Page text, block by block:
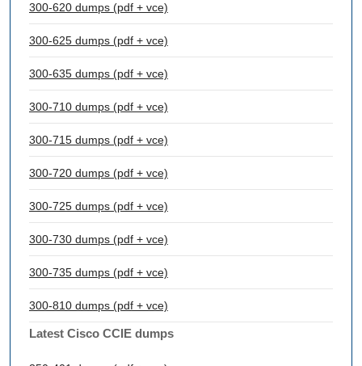
300-620 dumps (pdf + vce)
300-625 dumps (pdf + vce)
300-635 dumps (pdf + vce)
300-710 dumps (pdf + vce)
300-715 dumps (pdf + vce)
300-720 dumps (pdf + vce)
300-725 dumps (pdf + vce)
300-730 dumps (pdf + vce)
300-735 dumps (pdf + vce)
300-810 dumps (pdf + vce)
Latest Cisco CCIE dumps